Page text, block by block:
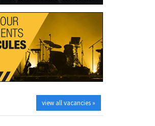
view all vacancies »